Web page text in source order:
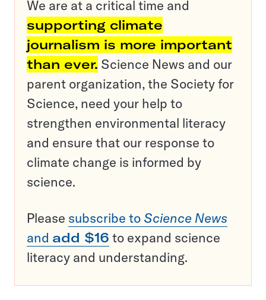
We are at a critical time and
supporting climate
journalism is more important
than ever. Science News and our
parent organization, the Society for
Science, need your help to
strengthen environmental literacy
and ensure that our response to
climate change is informed by
science.
Please subscribe to Science News
and add $16 to expand science
literacy and understanding.